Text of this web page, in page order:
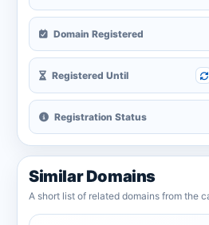
Domain Registered
Registered Until
Registration Status
Similar Domains
A short list of related domains from the